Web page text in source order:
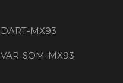
DART-MX93
VAR-SOM-MX93